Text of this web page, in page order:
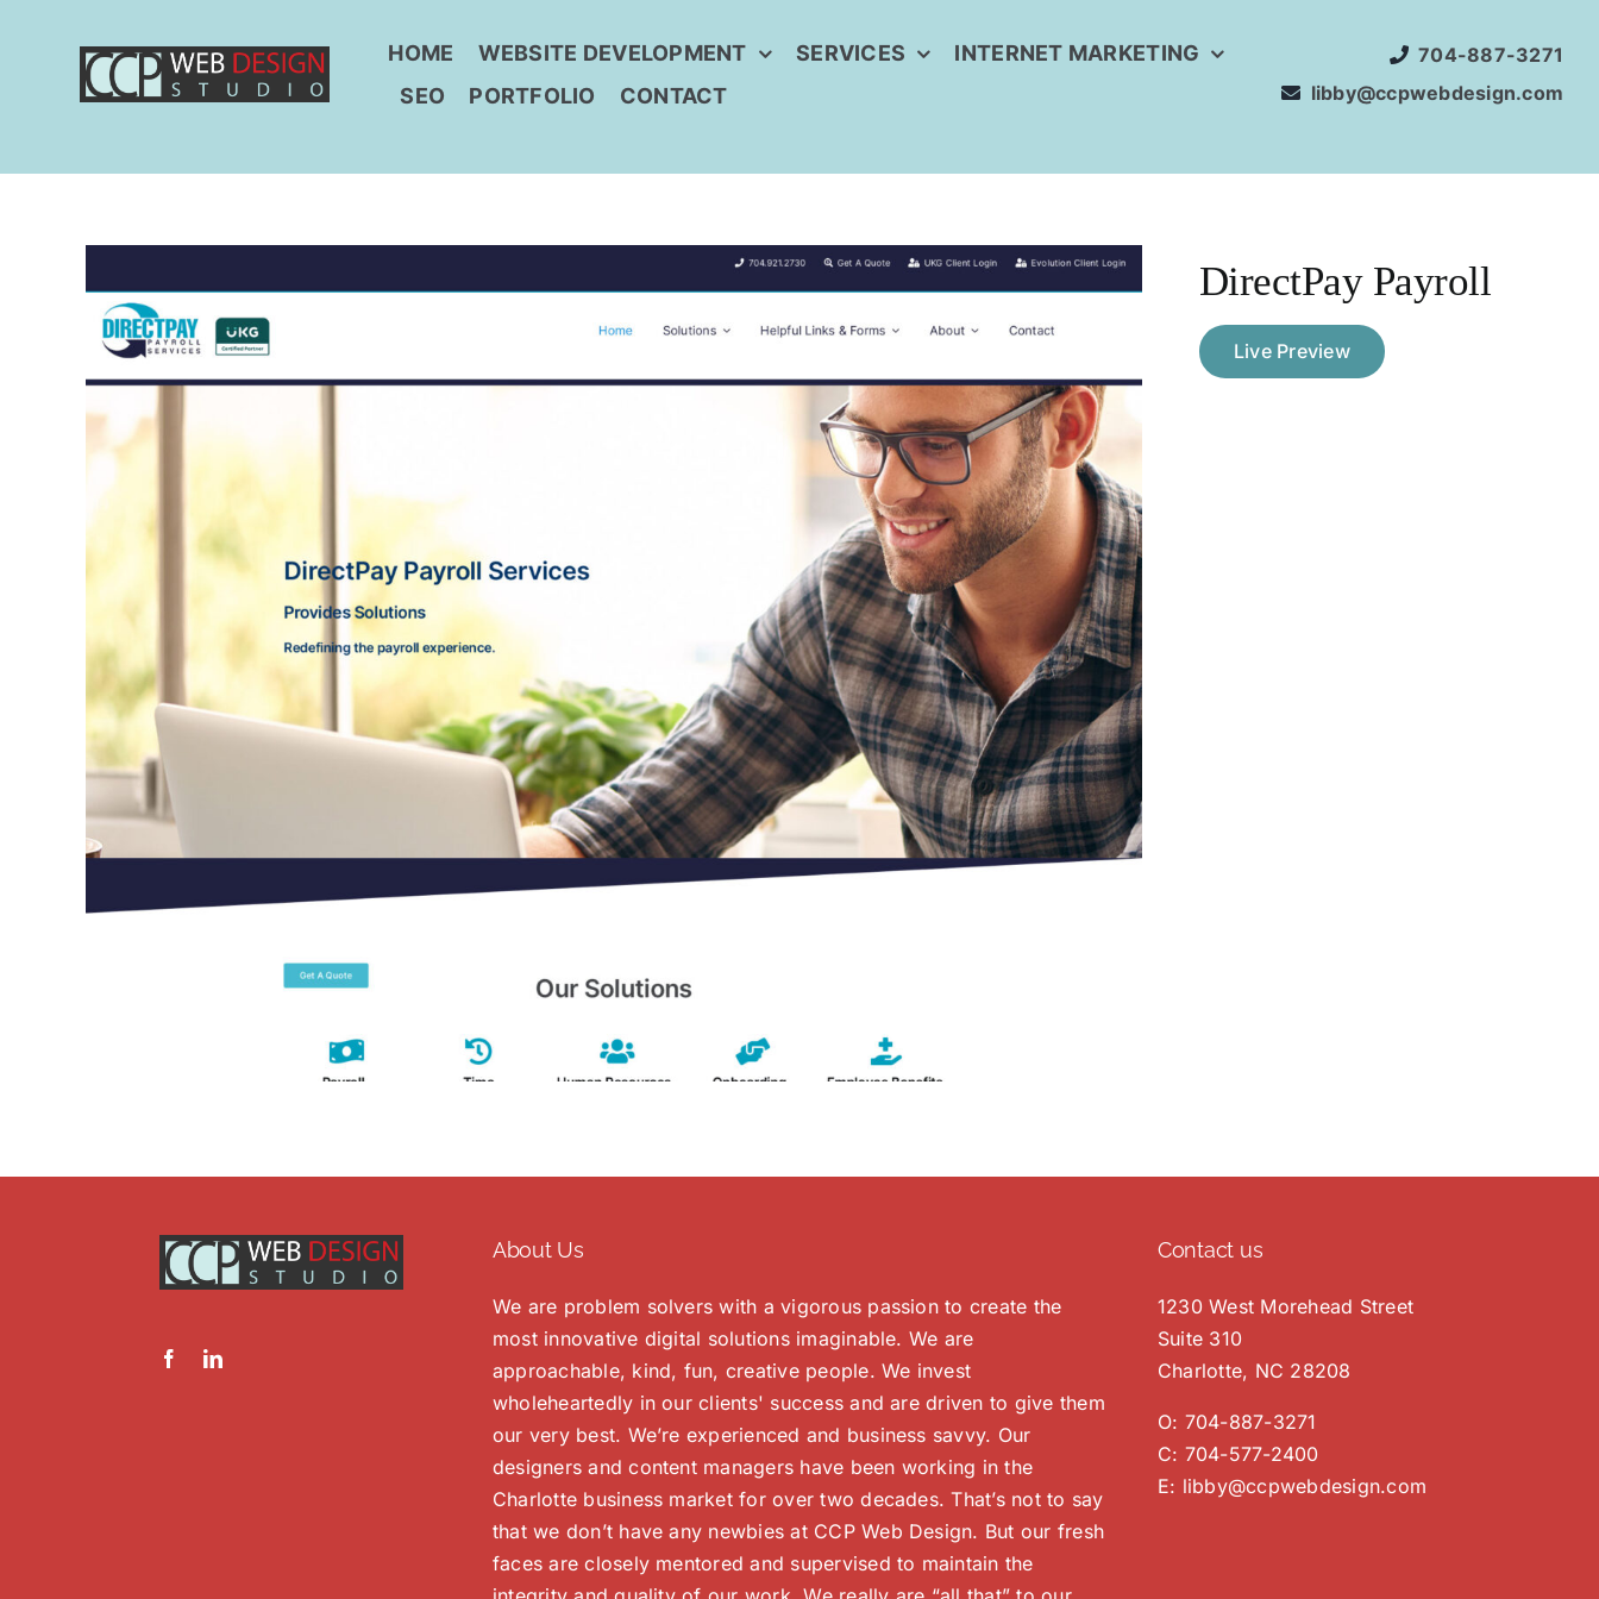
HOME WEBSITE DEVELOPMENT SERVICES
INTERNET MARKETING
SEO
PORTFOLIO CONTACT
704-887-3271
libby@ccpwebdesign.com
DirectPay Payroll
Live Preview
About Us
We are problem solvers with a vigorous passion to create the
most innovative digital solutions imaginable. We are
approachable, kind, fun, creative people. We invest
wholeheartedly in our clients' success and are driven to give them
our very best. We’re experienced and business savvy. Our
designers and content managers have been working in the
Charlotte business market for over two decades. That’s not to say
that we don’t have any newbies at CCP Web Design. But our fresh
faces are closely mentored and supervised to maintain the
Contact us
1230 West Morehead Street
Suite 310
Charlotte, NC 28208
O: 704-887-3271
C: 704-577-2400
E: libby@ccpwebdesign.com